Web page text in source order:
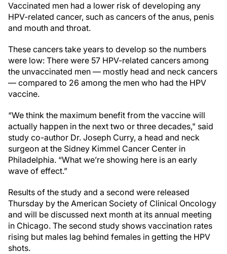
Vaccinated men had a lower risk of developing any
HPV-related cancer, such as cancers of the anus, penis
and mouth and throat.
These cancers take years to develop so the numbers
were low: There were 57 HPV-related cancers among
the unvaccinated men — mostly head and neck cancers
— compared to 26 among the men who had the HPV
vaccine.
“We think the maximum benefit from the vaccine will
actually happen in the next two or three decades," said
study co-author Dr. Joseph Curry, a head and neck
surgeon at the Sidney Kimmel Cancer Center in
Philadelphia. “What we’re showing here is an early
wave of effect.”
Results of the study and a second were released
Thursday by the American Society of Clinical Oncology
and will be discussed next month at its annual meeting
in Chicago. The second study shows vaccination rates
rising but males lag behind females in getting the HPV
shots.